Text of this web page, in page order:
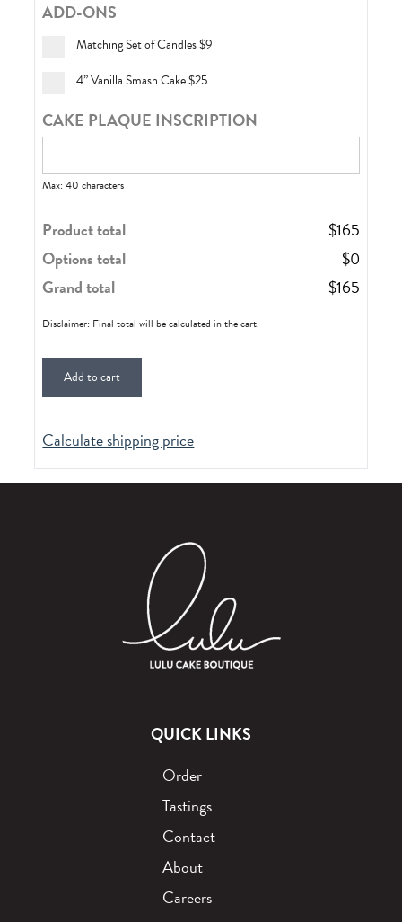
ADD-ONS
Matching Set of Candles$9
4” Vanilla Smash Cake$25
CAKE PLAQUE INSCRIPTION
Max: 40 characters
Product total $165
Options total
$0
Grand total
$165
Disclaimer: Final total will be calculated in the cart.
Add to cart
Calculate shipping price
QUICK LINKS
Order
Tastings
Contact
About
Careers